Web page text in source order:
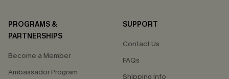
PROGRAMS &
PARTNERSHIPS
Become a Member
Ambassador Program
SUPPORT
Contact Us
FAQs
Shipping Info